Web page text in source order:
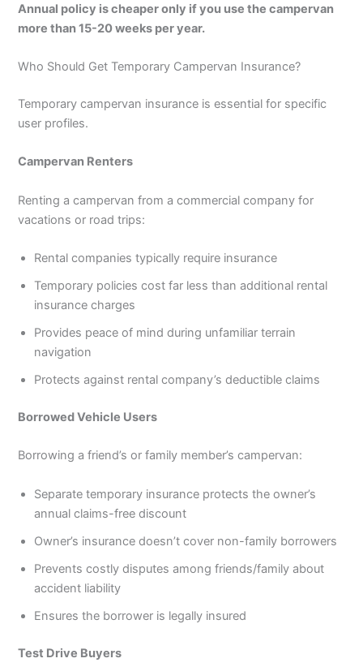
Annual policy is cheaper only if you use the campervan
more than 15-20 weeks per year.
Who Should Get Temporary Campervan Insurance?
Temporary campervan insurance is essential for specific
user profiles.
Campervan Renters
Renting a campervan from a commercial company for
vacations or road trips:
Rental companies typically require insurance
Temporary policies cost far less than additional rental
insurance charges
Provides peace of mind during unfamiliar terrain
navigation
Protects against rental company’s deductible claims
Borrowed Vehicle Users
Borrowing a friend’s or family member’s campervan:
Separate temporary insurance protects the owner’s
annual claims-free discount
Owner’s insurance doesn’t cover non-family borrowers
Prevents costly disputes among friends/family about
accident liability
Ensures the borrower is legally insured
Test Drive Buyers